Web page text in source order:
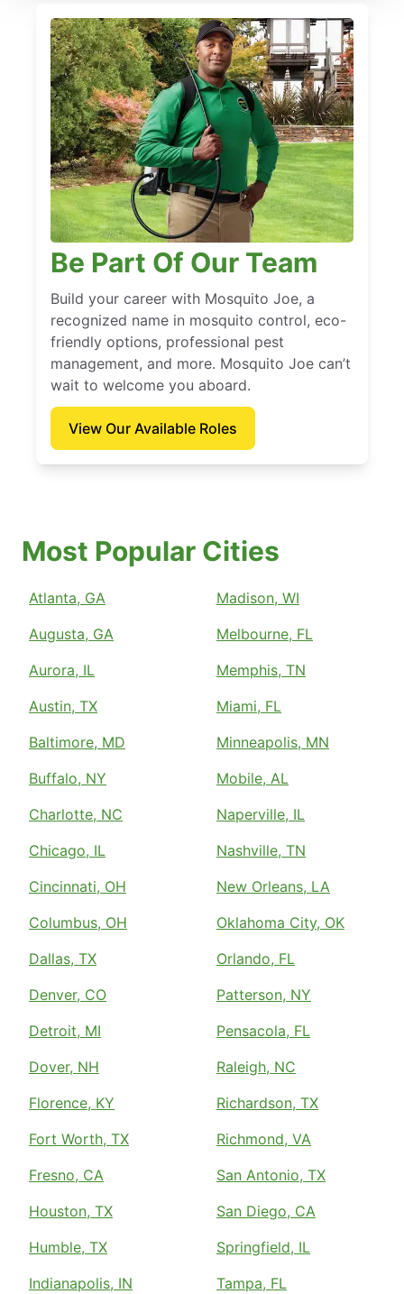
Be Part Of Our Team
Build your career with Mosquito Joe, a
recognized name in mosquito control, eco-
friendly options, professional pest
management, and more. Mosquito Joe can’t
wait to welcome you aboard.
View Our Available Roles
Most Popular Cities
Atlanta, GA
Augusta, GA
Aurora, IL
Austin, TX
Baltimore, MD
Buffalo, NY
Charlotte, NC
Chicago, IL
Cincinnati, OH
Columbus, OH
Dallas, TX
Denver, CO
Detroit, MI
Dover, NH
Florence, KY
Fort Worth, TX
Fresno, CA
Houston, TX
Humble, TX
Indianapolis, IN
Madison, WI
Melbourne, FL
Memphis, TN
Miami, FL
Minneapolis, MN
Mobile, AL
Naperville, IL
Nashville, TN
New Orleans, LA
Oklahoma City, OK
Orlando, FL
Patterson, NY
Pensacola, FL
Raleigh, NC
Richardson, TX
Richmond, VA
San Antonio, TX
San Diego, CA
Springfield, IL
Tampa, FL